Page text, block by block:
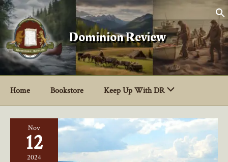
Skip
to
content
Dominion Review
Home Bookstore Keep Up With DR
Nov
12
2024